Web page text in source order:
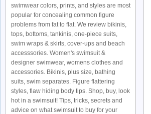
swimwear colors, prints, and styles are most
popular for concealing common figure
problems from fat to flat. We review bikinis,
tops, bottoms, tankinis, one-piece suits,
swim wraps & skirts, cover-ups and beach
accesssories. Women's swimsuit &
designer swimwear, womens clothes and
accessories. Bikinis, plus size, bathing
suits, swim separates. Figure flattering
styles, flaw hiding body tips. Shop, buy, look
hot in a swimsuit! Tips, tricks, secrets and
advice on what swimsuit to buy for your